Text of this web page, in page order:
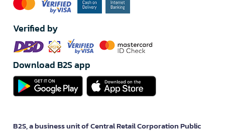
Verified by
Download B2S app
B2S, a business unit of Central Retail Corporation Public